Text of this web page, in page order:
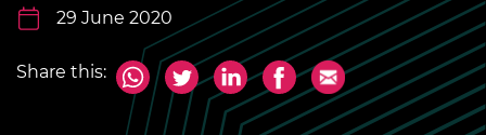
29 June 2020
Share this: